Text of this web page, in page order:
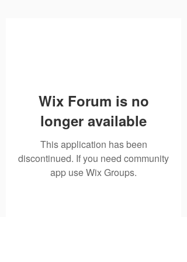
Wix Forum is no
longer available
This application has been
discontinued. If you need community
app use Wix Groups.